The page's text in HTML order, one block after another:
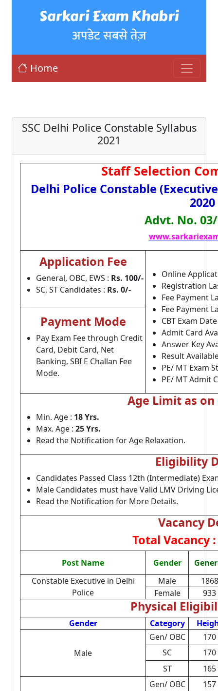
Sarkari Exam Khabri
अपडेट सबसे तेज़
Home
SSC Delhi Police Constable Syllabus
2021
Staff Selection
Delhi Police Constable
2020
Advt. No.
Application Fee
General, OBC, EWS : Rs. 100/-
SC, ST Candidates : Rs. 0/-
Online
Registration
Fee Payment
Fee Payment
CBT Exam
Admit Card
Answer Key
Result
PE/ MT Exam
PE/ MT Admit
Payment Mode
Pay Exam Fee through Credit
Card, Debit Card, Net
Banking, SBI E Challan Fee
Mode.
Age Limit as on
Min. Age : 18 Yrs.
Max. Age : 25 Yrs.
Read the Notification for Age Relaxation.
Eligibility
Candidates Passed Class 12th (Intermediate)
Male Candidates must have Valid LMV Driving
Read the Notification for More Details.
Vacancy
Total Vacancy
Post Name Gender
Constable Executive in Delhi
Police
Male
1868
Female
933
Physical
Gender Category
Male
Gen/ OBC
170
SC
170
ST
165
Gen/ OBC
157